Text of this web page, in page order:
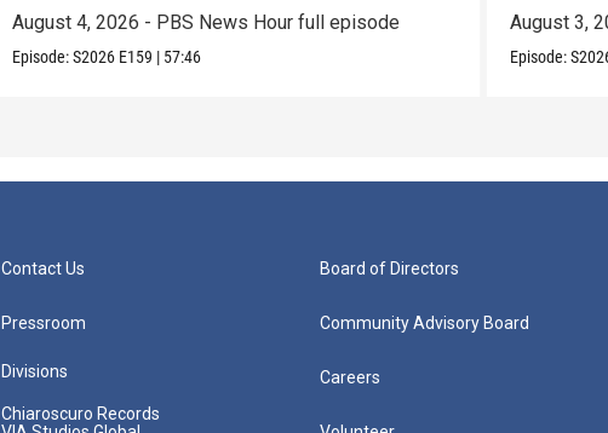
August 4, 2026 - PBS News Hour full episode
Episode:S2026 E159 | 57:46
August 3,
Episode:
Contact Us
Pressroom
Divisions
Chiaroscuro Records
Board of Directors
Community Advisory Board
Careers